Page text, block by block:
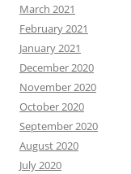
March 2021
February 2021
January 2021
December 2020
November 2020
October 2020
September 2020
August 2020
July 2020